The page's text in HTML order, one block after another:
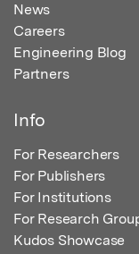
News
Careers
Engineering Blog
Partners
Info
For Researchers
For Publishers
For Institutions
For Research
Kudos Showcase